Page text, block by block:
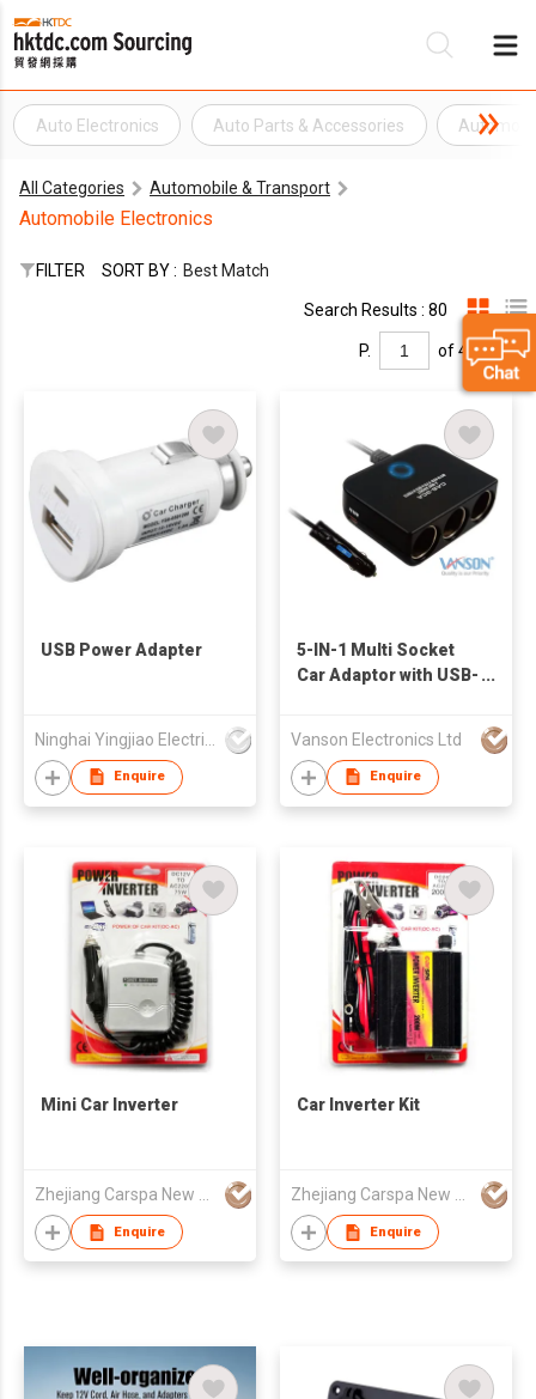
Auto Electronics Auto Parts & Accessories
All Categories Automobile & Transport
Automobile Electronics
FILTER SORT BY : Best Match
Search Results : 80
P. of 4
USB Power Adapter
Enquire
5-IN-1 Multi Socket
Car Adaptor with USB-
Vanson Electronics Ltd
Enquire
Mini Car Inverter
Enquire
Car Inverter Kit
Enquire